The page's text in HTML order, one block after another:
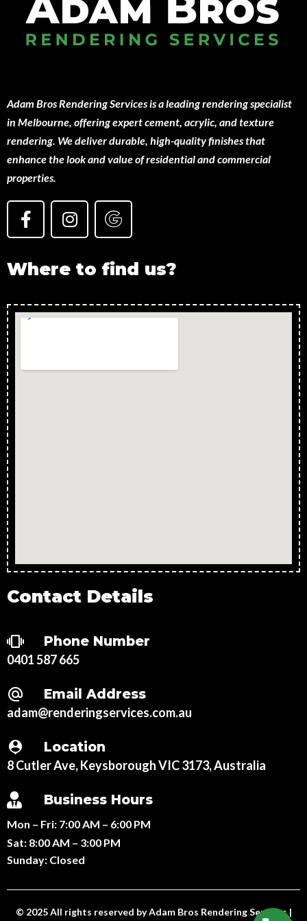
Adam Bros Rendering Services is a leading rendering specialist
in Melbourne, offering expert cement, acrylic, and texture
rendering. We deliver durable, high-quality finishes that
enhance the look and value of residential and commercial
properties.
Where to find us?
Contact Details
Phone Number
0401 587 665
Email Address
adam@renderingservices.com.au
Location
8 Cutler Ave, Keysborough VIC 3173, Australia
Business Hours
Mon – Fri: 7:00 AM – 6:00 PM
Sat: 8:00 AM – 3:00 PM
Sunday: Closed
© 2025 All rights reserved byAdam Bros Rendering Services|